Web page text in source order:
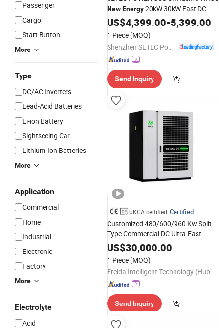
Passenger
Cargo
Start Button
More
Type
DC/AC Inverters
Lead-Acid Batteries
Li-ion Battery
Sightseeing Car
Lithium-Ion Batteries
More
Application
Commercial
Home
Industrial
Electronic
Factory
More
Electrolyte
Acid
NewEnergy20kW 30kW Fast DC
Portable Electric Car Charger
PowerPack Electric Vehicle
US$4,399.00-5,399.00
1 Piece (MOQ)
Send Inquiry
UKCA certified Certified
Customized 480/600/960 Kw Split-
Type Commercial DC Ultra-Fast
Charging Station Stack for
Vehicles
US$30,000.00
1 Piece (MOQ)
Freida Intelligent Technology (Hubei) Co., Ltd.
Send Inquiry